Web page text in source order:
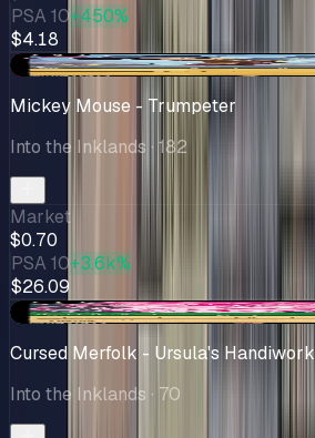
PSA 10+450%
$4.18
-$0.22
Mickey Mouse - Trumpeter
Into the Inklands · 182
Market
$0.70
PSA 10+3.6k%
$26.09
+$0.13
Cursed Merfolk - Ursula's Handiwork
Into the Inklands · 70